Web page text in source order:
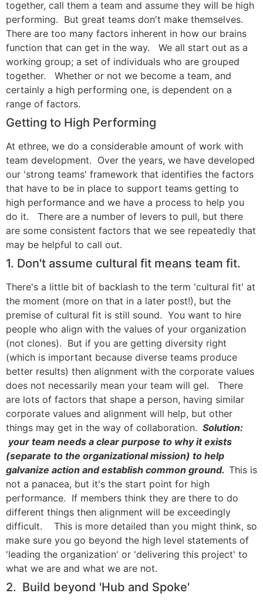
together, call them a team and assume they will be high
performing. But great teams don't make themselves.
There are too many factors inherent in how our brains
function that can get in the way. We all start out as a
working group; a set of individuals who are grouped
together. Whether or not we become a team, and
certainly a high performing one, is dependent on a
range of factors.
Getting to High Performing
At ethree, we do a considerable amount of work with
team development. Over the years, we have developed
our 'strong teams' framework that identifies the factors
that have to be in place to support teams getting to
high performance and we have a process to help you
do it. There are a number of levers to pull, but there
are some consistent factors that we see repeatedly that
may be helpful to call out.
1. Don't assume cultural fit means team fit.
There's a little bit of backlash to the term 'cultural fit' at
the moment (more on that in a later post!), but the
premise of cultural fit is still sound. You want to hire
people who align with the values of your organization
(not clones). But if you are getting diversity right
(which is important because diverse teams produce
better results) then alignment with the corporate values
does not necessarily mean your team will gel. There
are lots of factors that shape a person, having similar
corporate values and alignment will help, but other
things may get in the way of collaboration. Solution:
your team needs a clear purpose to why it exists
(separate to the organizational mission) to help
galvanize action and establish common ground. This is
not a panacea, but it's the start point for high
performance. If members think they are there to do
different things then alignment will be exceedingly
difficult. This is more detailed than you might think, so
make sure you go beyond the high level statements of
'leading the organization' or 'delivering this project' to
what we are and what we are not.
2. Build beyond 'Hub and Spoke'